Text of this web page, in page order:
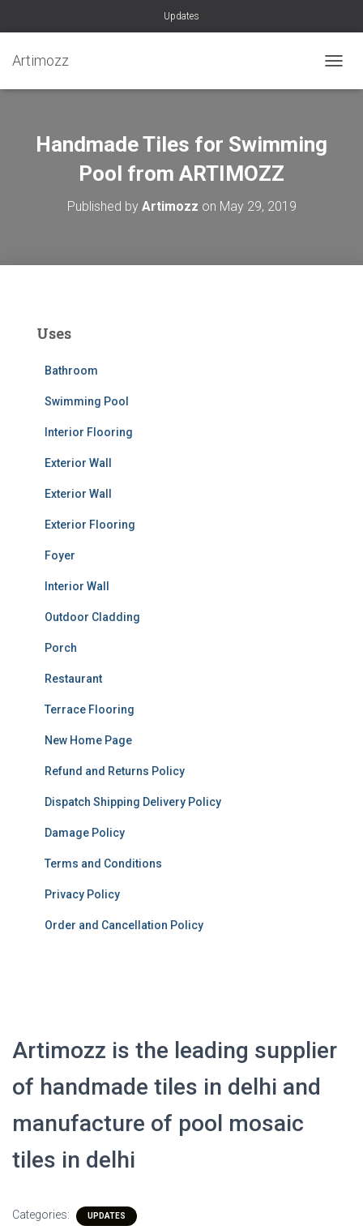
Updates
Artimozz
Handmade Tiles for Swimming
Pool from ARTIMOZZ
Published by Artimozz on May 29, 2019
Uses
Bathroom
Swimming Pool
Interior Flooring
Exterior Wall
Exterior Wall
Exterior Flooring
Foyer
Interior Wall
Outdoor Cladding
Porch
Restaurant
Terrace Flooring
New Home Page
Refund and Returns Policy
Dispatch Shipping Delivery Policy
Damage Policy
Terms and Conditions
Privacy Policy
Order and Cancellation Policy
Artimozz is the leading supplier
of handmade tiles in delhi and
manufacture of pool mosaic
tiles in delhi
Categories: UPDATES